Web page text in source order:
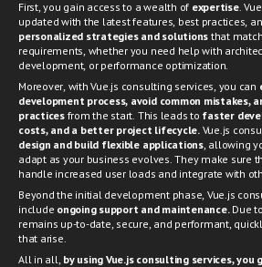
First, you gain access to a wealth of expertise.
updated with the latest features, best practices,
personalized strategies and solutions that
requirements, whether you need help with
development, or performance optimization.
Moreover, with Vue.js consulting services, you can
development process, avoid common mistakes,
practices from the start. This leads to faster
costs, and a better project lifecycle.Vue.js
design and build flexible applications, allowing
adapt as your business evolves. They make sure
handle increased user loads and integrate with
Beyond the initial development phase, Vue.js
include ongoing support and maintenance.Due
remains up-to-date, secure, and performant,
that arise.
All in all, by using Vue.js consulting services, you